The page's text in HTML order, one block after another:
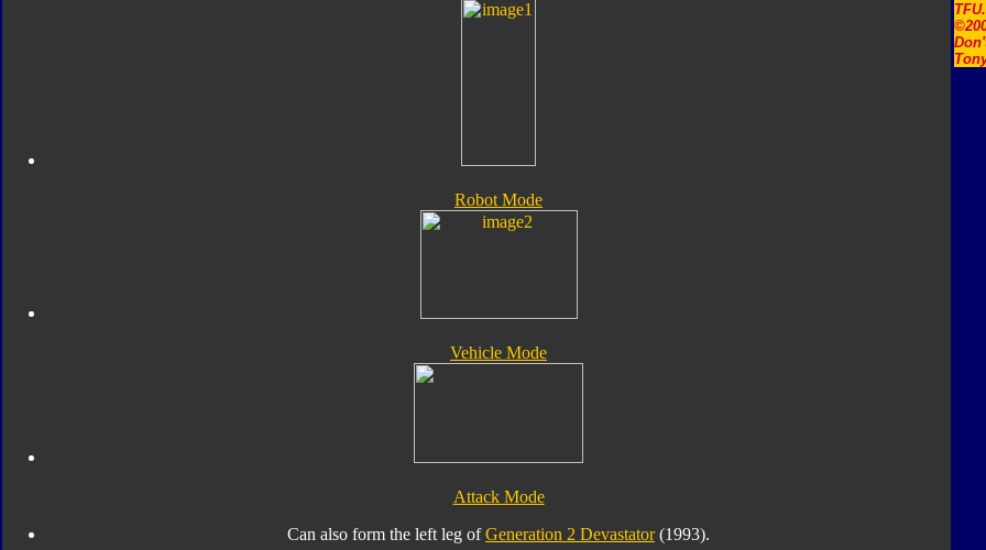
Robot Mode
Vehicle Mode
Attack Mode
Can also form the left leg ofGeneration 2 Devastator(1993).